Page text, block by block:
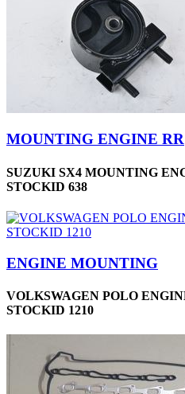
MOUNTING ENGINE RR
SUZUKI SX4 MOUNTING
STOCKID 638
ENGINE MOUNTING
VOLKSWAGEN POLO
STOCKID 1210